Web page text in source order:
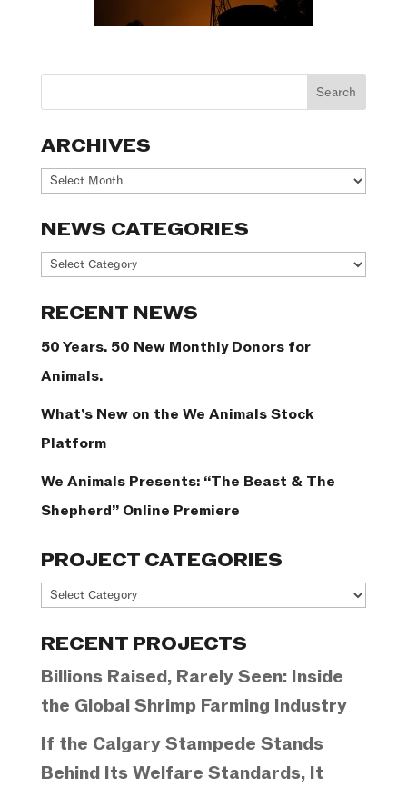
ARCHIVES
Archives
NEWS CATEGORIES
News
RECENT NEWS
50 Years. 50 New Monthly Donors for
Animals.
What’s New on the We Animals Stock
Platform
We Animals Presents: “The Beast & The
Shepherd” Online Premiere
PROJECT CATEGORIES
Project
RECENT PROJECTS
Billions Raised, Rarely Seen: Inside
the Global Shrimp Farming Industry
If the Calgary Stampede Stands
Behind Its Welfare Standards, It